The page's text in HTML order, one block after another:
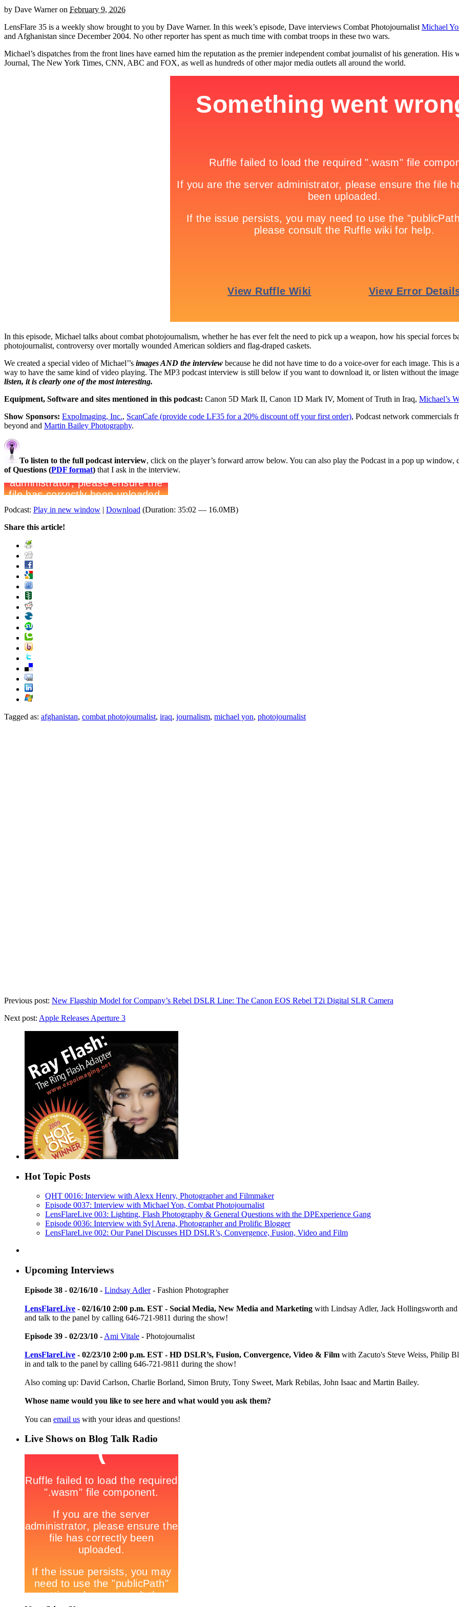
by Dave Warneron February 9, 2026
LensFlare 35 is a weekly show brought to you by Dave Warner. In this week’s episode, Dave interviews Combat Photojournalist Michael
and Afghanistan since December 2004. No other reporter has spent as much time with combat troops in these two wars.
Michael’s dispatches from the front lines have earned him the reputation as the premier independent combat journalist of his generation.
Journal, The New York Times, CNN, ABC and FOX, as well as hundreds of other major media outlets all around the world.
In this episode, Michael talks about combat photojournalism, whether he has ever felt the need to pick up a weapon, how his special forces
photojournalist, controversy over mortally wounded American soldiers and flag-draped caskets.
We created a special video of Michael’’s images AND the interview because he did not have time to do a voice-over for each image. This
way to have the same kind of video playing. The MP3 podcast interview is still below if you want to download it, or listen without the
listen, it is clearly one of the most interesting.
Equipment, Software and sites mentioned in this podcast: Canon 5D Mark II, Canon 1D Mark IV, Moment of Truth in Iraq, Michael’s
Show Sponsors: ExpoImaging, Inc., ScanCafe (provide code LF35 for a 20% discount off your first order), Podcast network commercials
beyond and Martin Bailey Photography.
To listen to the full podcast interview, click on the player’s forward arrow below. You can also play the Podcast in a pop up
of Questions (PDF format) that I ask in the interview.
Podcast: Play in new window | Download (Duration: 35:02 — 16.0MB)
Share this article!
Tagged as: afghanistan, combat photojournalist, iraq, journalism, michael yon, photojournalist
Previous post: New Flagship Model for Company’s Rebel DSLR Line: The Canon EOS Rebel T2i Digital SLR Camera
Next post: Apple Releases Aperture 3
Hot Topic Posts
QHT 0016: Interview with Alexx Henry, Photographer and Filmmaker
Episode 0037: Interview with Michael Yon, Combat Photojournalist
LensFlareLive 003: Lighting, Flash Photography & General Questions with the DPExperience Gang
Episode 0036: Interview with Syl Arena, Photographer and Prolific Blogger
LensFlareLive 002: Our Panel Discusses HD DSLR’s, Convergence, Fusion, Video and Film
Upcoming Interviews
Episode 38 - 02/16/10 - Lindsay Adler- Fashion Photographer
LensFlareLive - 02/16/10 2:00 p.m. EST - Social Media, New Media and Marketing with Lindsay Adler, Jack Hollingsworth
and talk to the panel by calling 646-721-9811 during the show!
Episode 39 - 02/23/10 - Ami Vitale - Photojournalist
LensFlareLive - 02/23/10 2:00 p.m. EST - HD DSLR’s, Fusion, Convergence, Video & Film with Zacuto's Steve Weiss, Philip
in and talk to the panel by calling 646-721-9811 during the show!
Also coming up: David Carlson, Charlie Borland, Simon Bruty, Tony Sweet, Mark Rebilas, John Isaac and Martin Bailey.
Whose name would you like to see here and what would you ask them?
You can email us with your ideas and questions!
Live Shows on Blog Talk Radio